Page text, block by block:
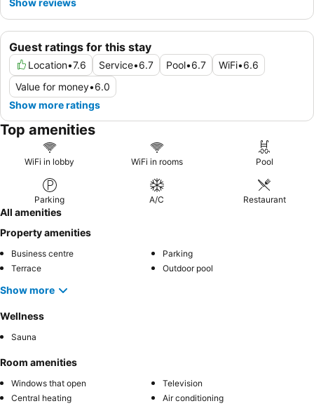
Guest ratings for this stay
Location•7.6 Service•6.7 Pool•6.7 WiFi•6.6
Value for money•6.0
Show more ratings
Top amenities
WiFi in lobby WiFi in rooms Pool
Parking A/C Restaurant
All amenities
Property amenities
Business centre
Parking
Terrace
Outdoor pool
Show more
Wellness
Sauna
Room amenities
Windows that open
Television
Central heating
Air conditioning